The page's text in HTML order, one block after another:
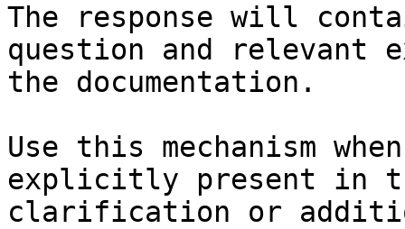
The response will
question and relevant
the documentation.
Use this mechanism
explicitly present in
clarification or